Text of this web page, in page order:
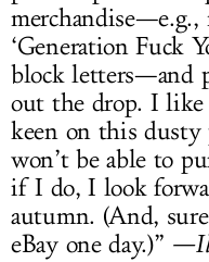
merchandise—e.g.,
‘Generation Fuck
block letters—and
out the drop. I
keen on this
won’t be able to
if I do, I look
autumn. (And,
eBay one day.)”